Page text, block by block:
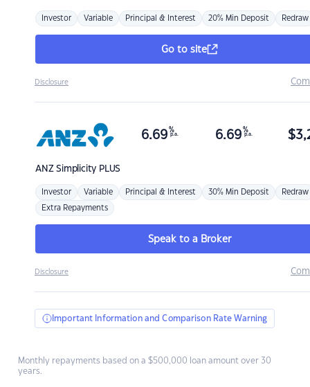
Investor Variable Principal & Interest 20% Min Deposit Redraw
Go to site
Disclosure
ANZSimplicity PLUS
6.69 %
p.a. 6.69 %
p.a. $
Investor Variable Principal & Interest 30% Min Deposit Redraw
Extra Repayments
Speak to a Broker
Disclosure
Important Information and Comparison Rate Warning
Monthly repayments based on a $500,000 loan amount over 30
years.